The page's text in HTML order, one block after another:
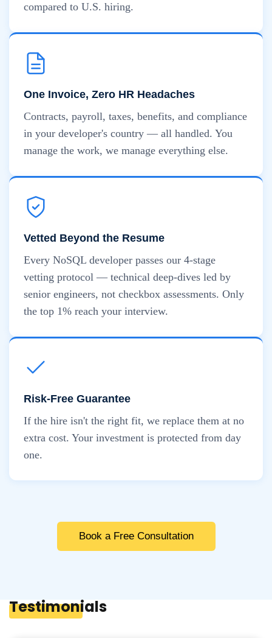
compared to U.S. hiring.
One Invoice, Zero HR Headaches
Contracts, payroll, taxes, benefits, and compliance
in your developer's country — all handled. You
manage the work, we manage everything else.
Vetted Beyond the Resume
Every NoSQL developer passes our 4-stage
vetting protocol — technical deep-dives led by
senior engineers, not checkbox assessments. Only
the top 1% reach your interview.
Risk-Free Guarantee
If the hire isn't the right fit, we replace them at no
extra cost. Your investment is protected from day
one.
Book a Free Consultation
Testimonials